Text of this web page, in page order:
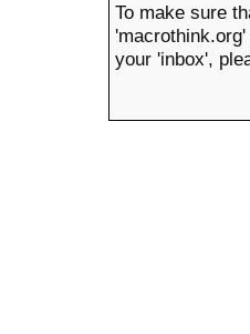
To make sure
your 'inbox',